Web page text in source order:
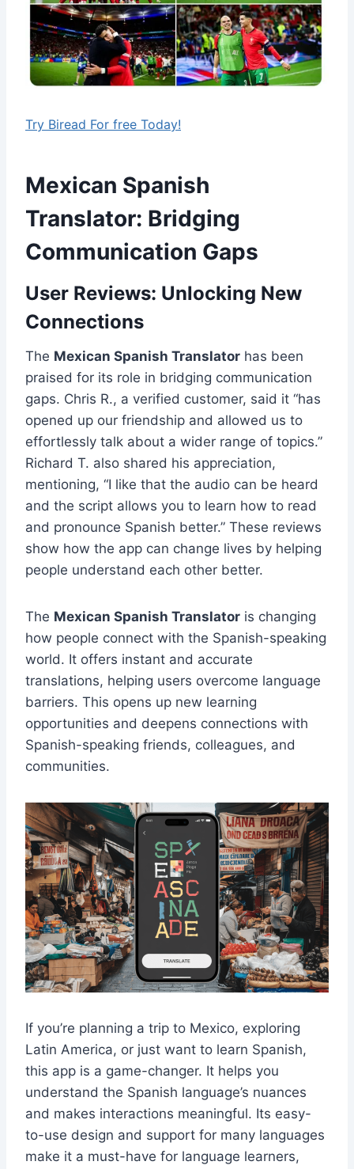
Try Biread For free Today!
Mexican Spanish
Translator: Bridging
Communication Gaps
User Reviews: Unlocking New
Connections
The Mexican Spanish Translator has been
praised for its role in bridging communication
gaps. Chris R., a verified customer, said it “has
opened up our friendship and allowed us to
effortlessly talk about a wider range of topics.”
Richard T. also shared his appreciation,
mentioning, “I like that the audio can be heard
and the script allows you to learn how to read
and pronounce Spanish better.” These reviews
show how the app can change lives by helping
people understand each other better.
The Mexican Spanish Translator is changing
how people connect with the Spanish-speaking
world. It offers instant and accurate
translations, helping users overcome language
barriers. This opens up new learning
opportunities and deepens connections with
Spanish-speaking friends, colleagues, and
communities.
If you’re planning a trip to Mexico, exploring
Latin America, or just want to learn Spanish,
this app is a game-changer. It helps you
understand the Spanish language’s nuances
and makes interactions meaningful. Its easy-
to-use design and support for many languages
make it a must-have for language learners,